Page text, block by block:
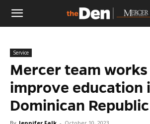
The
Den
Service
Mercer team
improve education
Dominican Republic